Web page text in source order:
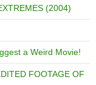
(2004)
a Weird Movie!
FOOTAGE OF